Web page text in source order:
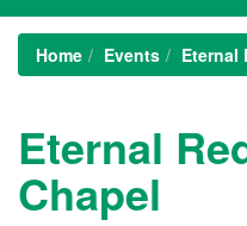
Home Events Eternal
Eternal
Chapel